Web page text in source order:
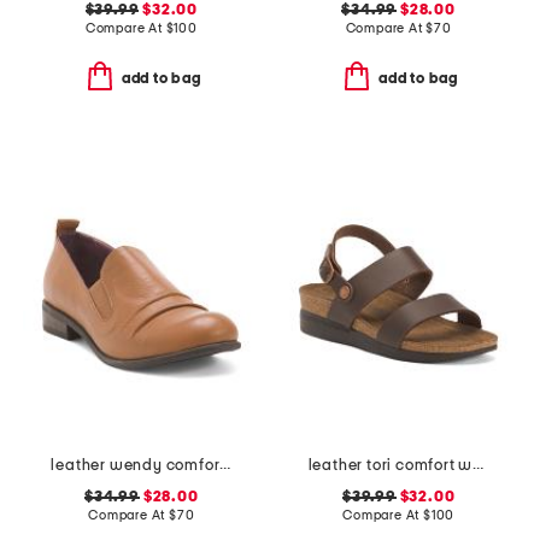
$39.99 $32.00
Compare At $100
add to bag
$34.99 $28.00
Compare At$70
add to bag
leather wendy comfort shoes
$34.99$28.00
Compare At $70
leather tori comfort wedge sandals with antimicrobial lining
$39.99$32.00
Compare At $100